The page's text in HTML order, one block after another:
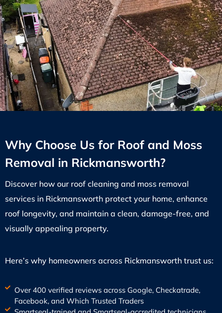
Why Choose Us for Roof and Moss
Removal in Rickmansworth?
Discover how our roof cleaning and moss removal
services in Rickmansworth protect your home, enhance
roof longevity, and maintain a clean, damage-free, and
visually appealing property.
Here’s why homeowners across Rickmansworth trust us:
Over 400 verified reviews across Google, Checkatrade,
Facebook, and Which Trusted Traders